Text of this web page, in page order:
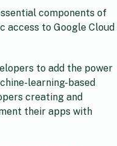
components of
access to Google Cloud
to add the power
learning-based
creating and
their apps with